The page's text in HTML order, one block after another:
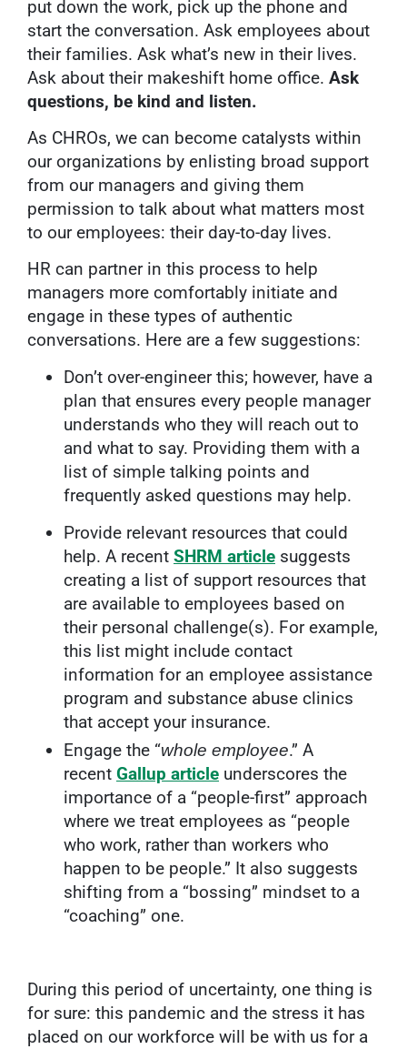
put down the work, pick up the phone and
start the conversation. Ask employees about
their families. Ask what’s new in their lives.
Ask about their makeshift home office. Ask
questions, be kind and listen.
As CHROs, we can become catalysts within
our organizations by enlisting broad support
from our managers and giving them
permission to talk about what matters most
to our employees: their day-to-day lives.
HR can partner in this process to help
managers more comfortably initiate and
engage in these types of authentic
conversations. Here are a few suggestions:
Don’t over-engineer this; however, have a
plan that ensures every people manager
understands who they will reach out to
and what to say. Providing them with a
list of simple talking points and
frequently asked questions may help.
Provide relevant resources that could
help. A recent SHRM article suggests
creating a list of support resources that
are available to employees based on
their personal challenge(s). For example,
this list might include contact
information for an employee assistance
program and substance abuse clinics
that accept your insurance.
Engage the “whole employee.” A
recent Gallup article underscores the
importance of a “people-first” approach
where we treat employees as “people
who work, rather than workers who
happen to be people.” It also suggests
shifting from a “bossing” mindset to a
“coaching” one.
During this period of uncertainty, one thing is
for sure: this pandemic and the stress it has
placed on our workforce will be with us for a